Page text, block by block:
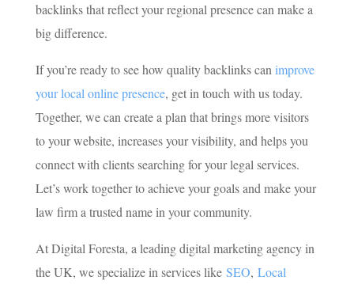
backlinks that reflect your regional presence can make a
big difference.
If you’re ready to see how quality backlinks canimprove
your local online presence, get in touch with us today.
Together, we can create a plan that brings more visitors
to your website, increases your visibility, and helps you
connect with clients searching for your legal services.
Let’s work together to achieve your goals and make your
law firm a trusted name in your community.
At Digital Foresta, a leading digital marketing agency in
the UK, we specialize in services like SEO, Local